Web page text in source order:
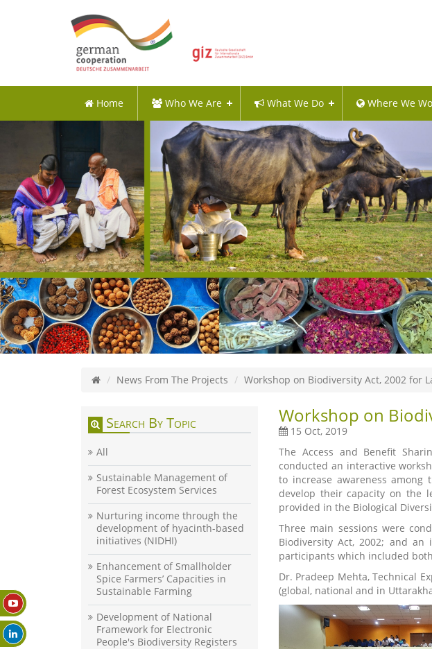
Home Who We Are What We Do Where We
News From The Projects Workshop on Biodiversity Act, 2002 for
Search By Topic
All
Sustainable Management of
Forest Ecosystem Services
Nurturing income through the
development of hyacinth-based
initiatives (NIDHI)
Enhancement of Smallholder
Spice Farmers’ Capacities in
Sustainable Farming
Development of National
Framework for Electronic
People's Biodiversity Registers
Workshop on
15 Oct, 2019
The Access and Benefit
conducted an interactive
to increase awareness
develop their capacity on the
provided in the Biological
Three main sessions were
Biodiversity Act, 2002; and an
participants which included
Dr. Pradeep Mehta, Technical
(global, national and in